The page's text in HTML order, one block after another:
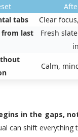
tabs
Clear
from last
Fresh
Calm,
in the gaps,
can shift everything